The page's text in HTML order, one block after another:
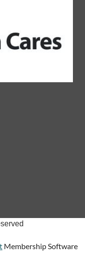
Membership Software